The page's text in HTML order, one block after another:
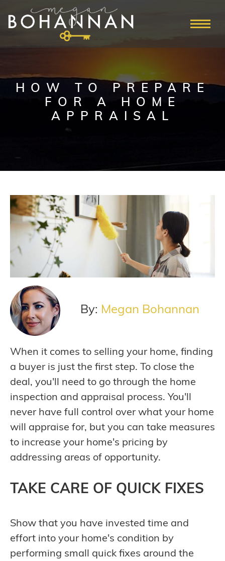
HOW TO PREPARE
FOR A HOME
APPRAISAL
By: Megan Bohannan
When it comes to selling your home, finding
a buyer is just the first step. To close the
deal, you'll need to go through the home
inspection and appraisal process. You'll
never have full control over what your home
will appraise for, but you can take measures
to increase your home's pricing by
addressing areas of opportunity.
TAKE CARE OF QUICK FIXES
Show that you have invested time and
effort into your home's condition by
performing small quick fixes around the